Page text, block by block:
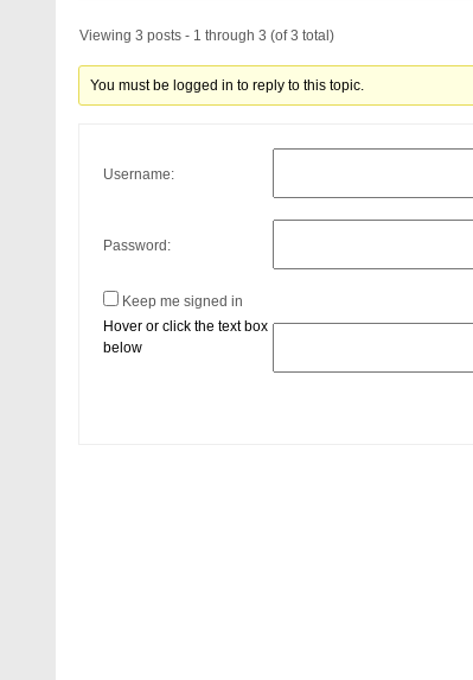
Viewing 3 posts - 1 through 3 (of 3 total)
You must be logged in to reply to this topic.
Username:
Password:
Keep me signed in
Hover or click the text box
below